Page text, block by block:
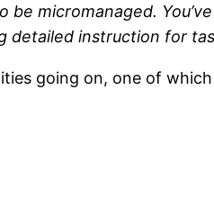
be micromanaged.
instruction for
going on, one of which